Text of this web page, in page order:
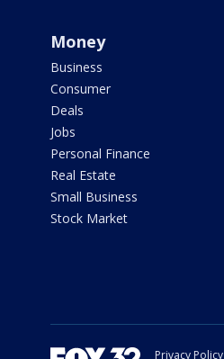
Money
Business
Consumer
Deals
Jobs
Personal Finance
Real Estate
Small Business
Stock Market
Privacy Policy